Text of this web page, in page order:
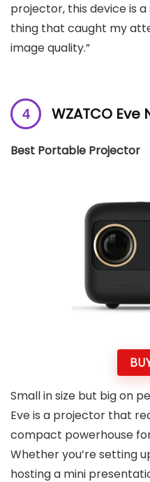
projector, this device is
thing that caught my
image quality.”
WZATCO
Best Portable Projector
Small in size but big on
Eve is a projector that
compact powerhouse
Whether you’re setting
hosting a mini